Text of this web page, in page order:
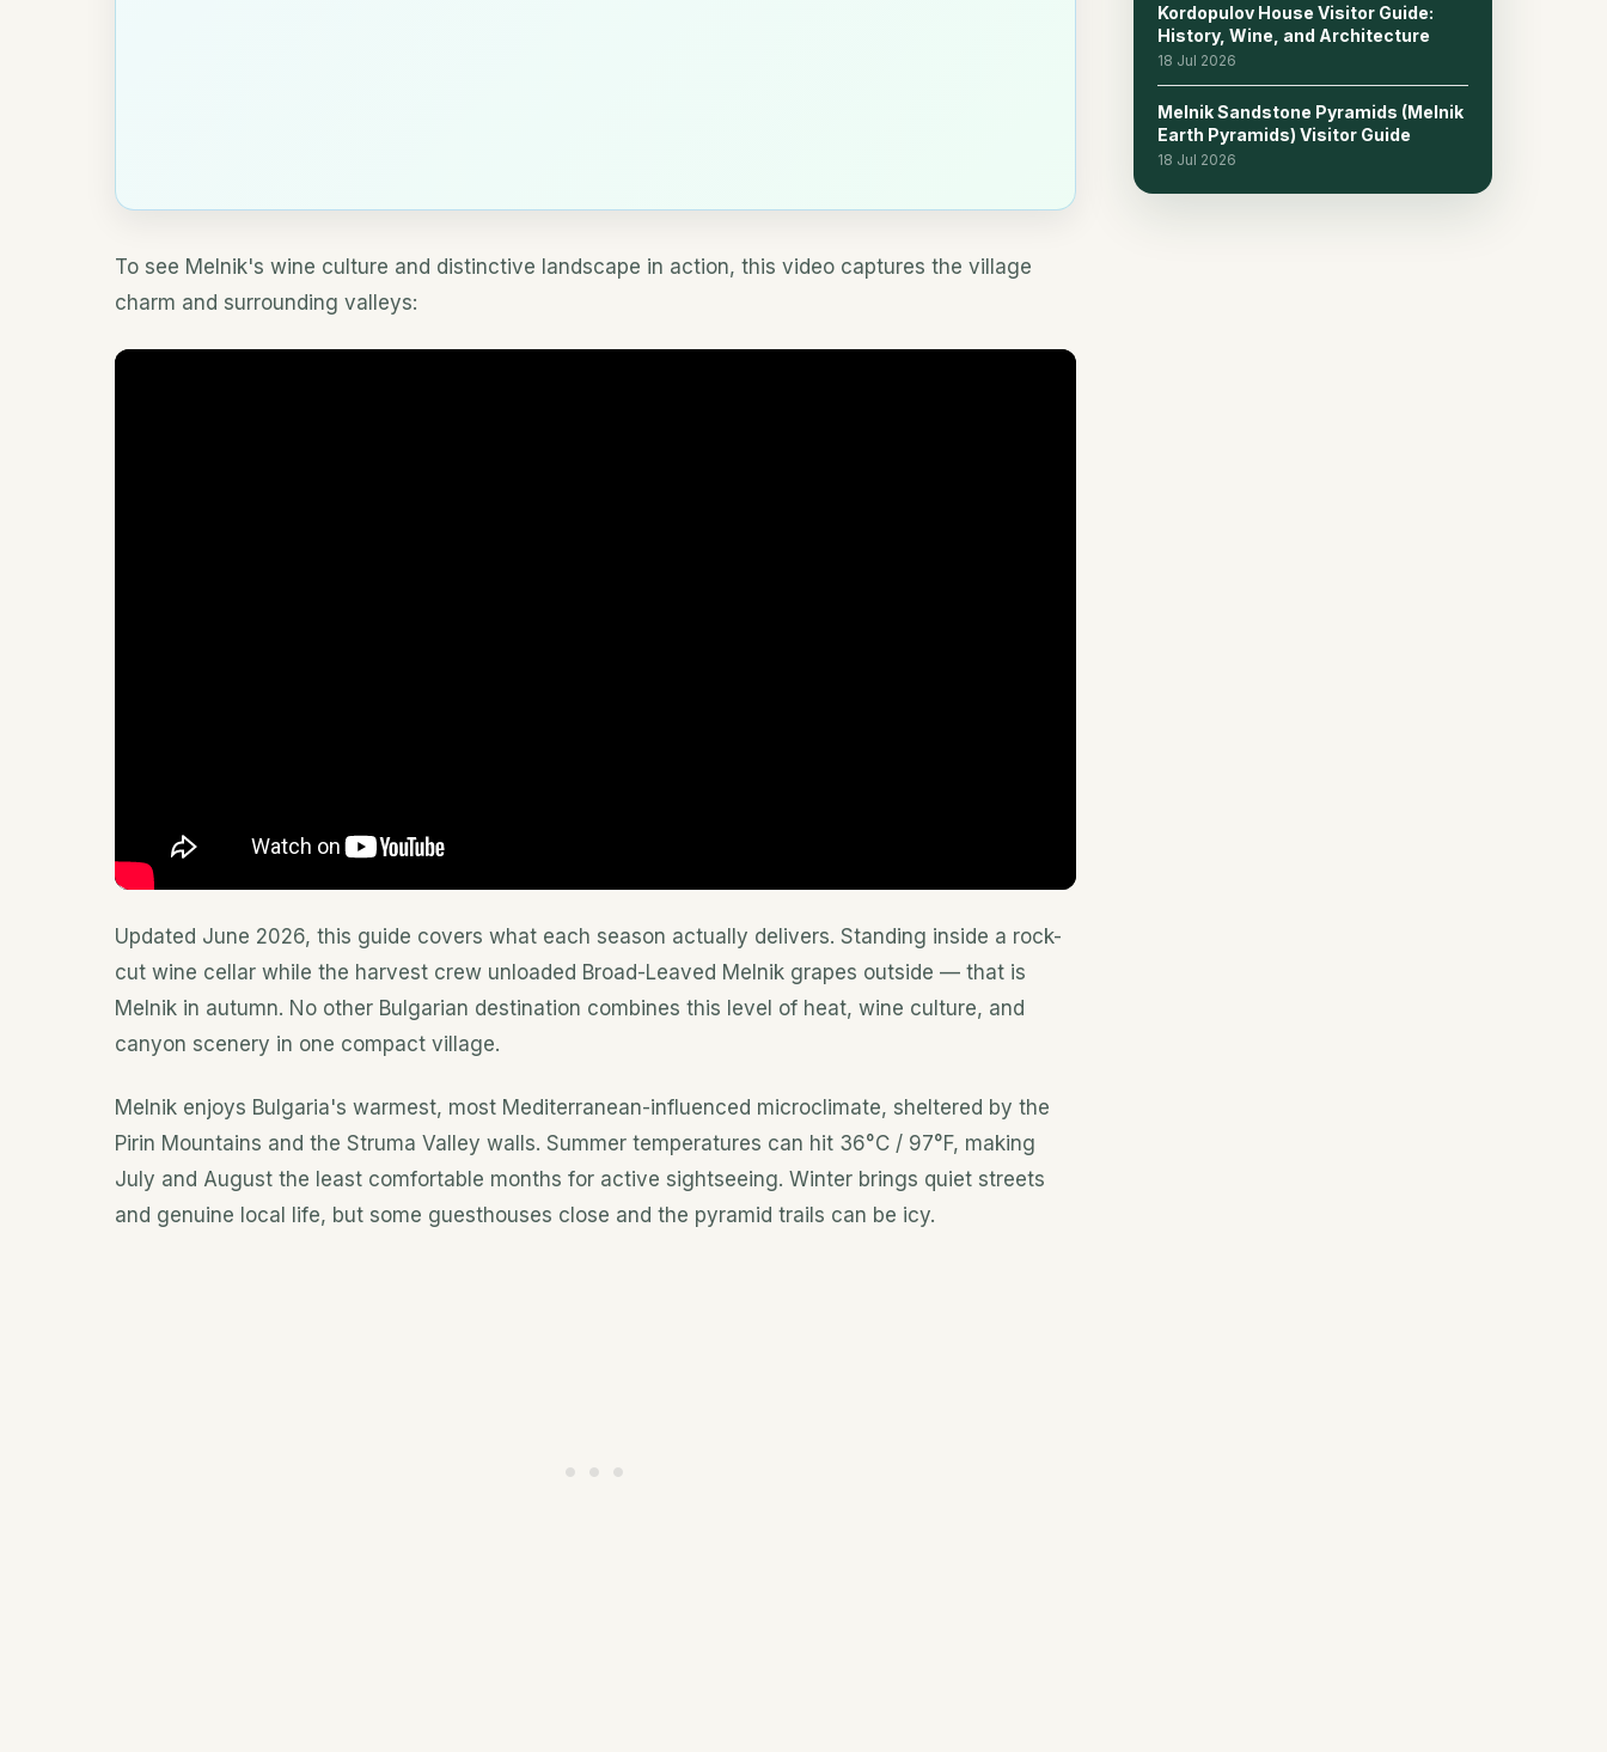
To see Melnik's wine culture and distinctive landscape in action, this video captures the village
charm and surrounding valleys:
Updated June 2026, this guide covers what each season actually delivers. Standing inside a rock-
cut wine cellar while the harvest crew unloaded Broad-Leaved Melnik grapes outside — that is
Melnik in autumn. No other Bulgarian destination combines this level of heat, wine culture, and
canyon scenery in one compact village.
Melnik enjoys Bulgaria's warmest, most Mediterranean-influenced microclimate, sheltered by the
Pirin Mountains and the Struma Valley walls. Summer temperatures can hit 36°C / 97°F, making
July and August the least comfortable months for active sightseeing. Winter brings quiet streets
and genuine local life, but some guesthouses close and the pyramid trails can be icy.
Kordopulov House Visitor Guide:
History, Wine, and Architecture
18 Jul 2026
Melnik Sandstone Pyramids (Melnik
Earth Pyramids) Visitor Guide
18 Jul 2026